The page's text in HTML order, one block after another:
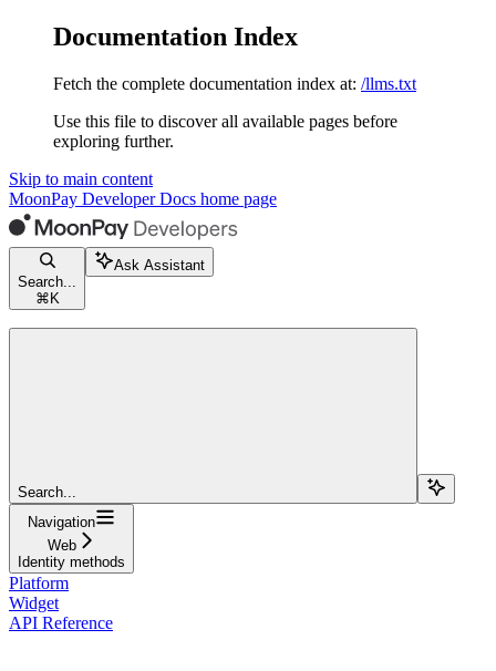
Documentation Index
Fetch the complete documentation index at: /llms.txt
Use this file to discover all available pages before
exploring further.
Skip to main content
MoonPay Developer Docs home page
Search...
⌘ K
Ask Assistant
Search...
Navigation
Web
Identity methods
Platform
Widget
API Reference